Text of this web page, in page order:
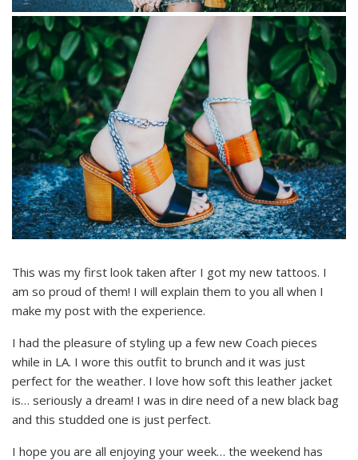
This was my first look taken after I got my new tattoos. I
am so proud of them! I will explain them to you all when I
make my post with the experience.
I had the pleasure of styling up a few new Coach pieces
while in LA. I wore this outfit to brunch and it was just
perfect for the weather. I love how soft this leather jacket
is… seriously a dream! I was in dire need of a new black bag
and this studded one is just perfect.
I hope you are all enjoying your week… the weekend has